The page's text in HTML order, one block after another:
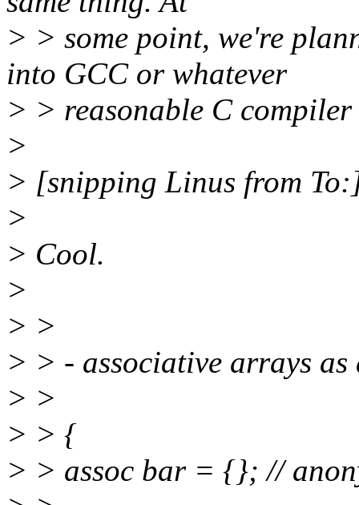
> > some point, we're
into GCC or whatever
> > reasonable C
>
> [snipping Linus from
>
> Cool.
>
> >
> > - associative arrays
> >
> > {
> > assoc bar = {}; //